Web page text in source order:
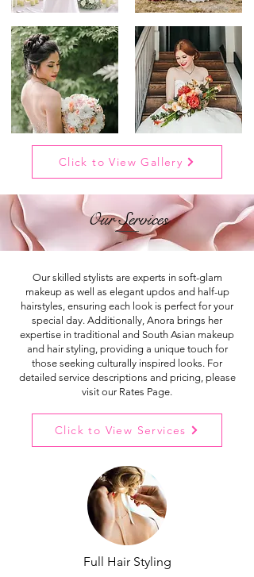
Click to View Gallery
Our Services
Our skilled stylists are experts in soft-glam
makeup as well as elegant updos and half-up
hairstyles, ensuring each look is perfect for your
special day. Additionally, Anora brings her
expertise in traditional and South Asian makeup
and hair styling, providing a unique touch for
those seeking culturally inspired looks. For
detailed service descriptions and pricing, please
visit our Rates Page.
Click to View Services
Full Hair Styling